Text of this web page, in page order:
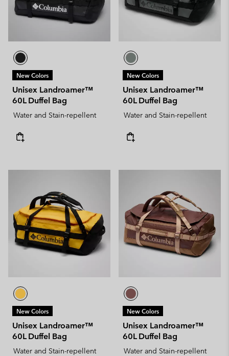
New Colors
Unisex Landroamer™
60L Duffel Bag
Water and Stain-repellent
New Colors
Unisex Landroamer™
60L Duffel Bag
Water and Stain-repellent
New Colors
Unisex Landroamer™
60L Duffel Bag
Water and Stain-repellent
New Colors
Unisex Landroamer™
60L Duffel Bag
Water and Stain-repellent